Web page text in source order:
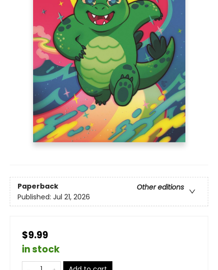
Paperback
Other editions
Published: Jul 21, 2026
$9.99
in stock